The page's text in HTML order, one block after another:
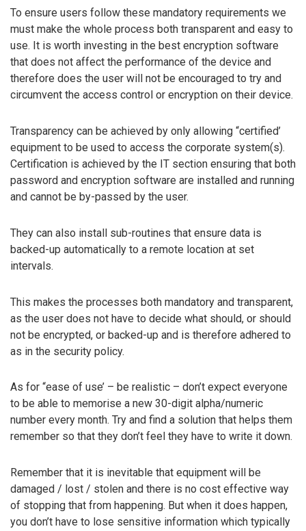
To ensure users follow these mandatory requirements we
must make the whole process both transparent and easy to
use. It is worth investing in the best encryption software
that does not affect the performance of the device and
therefore does the user will not be encouraged to try and
circumvent the access control or encryption on their device.
Transparency can be achieved by only allowing “certified’
equipment to be used to access the corporate system(s).
Certification is achieved by the IT section ensuring that both
password and encryption software are installed and running
and cannot be by-passed by the user.
They can also install sub-routines that ensure data is
backed-up automatically to a remote location at set
intervals.
This makes the processes both mandatory and transparent,
as the user does not have to decide what should, or should
not be encrypted, or backed-up and is therefore adhered to
as in the security policy.
As for “ease of use’ – be realistic – don’t expect everyone
to be able to memorise a new 30-digit alpha/numeric
number every month. Try and find a solution that helps them
remember so that they don’t feel they have to write it down.
Remember that it is inevitable that equipment will be
damaged / lost / stolen and there is no cost effective way
of stopping that from happening. But when it does happen,
you don’t have to lose sensitive information which typically